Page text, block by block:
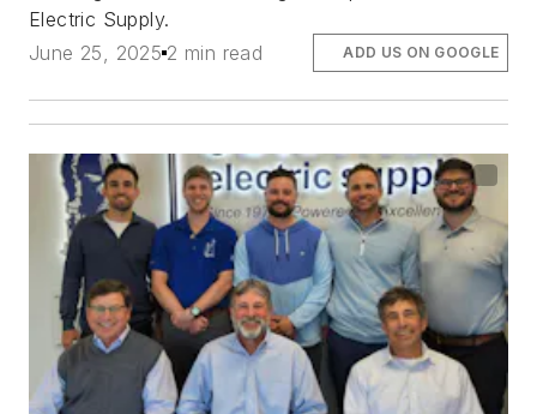
Electric Supply.
June 25, 2025 2 min read ADD US ON GOOGLE